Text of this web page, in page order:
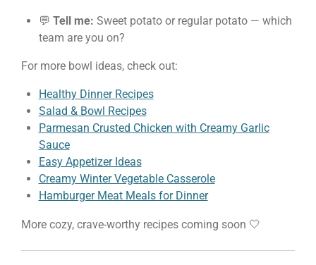
💬 Tell me: Sweet potato or regular potato — which
team are you on?
For more bowl ideas, check out:
Healthy Dinner Recipes
Salad & Bowl Recipes
Parmesan Crusted Chicken with Creamy Garlic
Sauce
Easy Appetizer Ideas
Creamy Winter Vegetable Casserole
Hamburger Meat Meals for Dinner
More cozy, crave-worthy recipes coming soon 🤍